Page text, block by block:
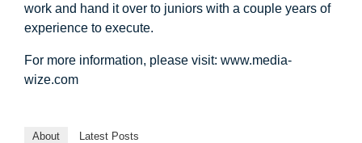
work and hand it over to juniors with a couple years of
experience to execute.
For more information, please visit: www.media-
wize.com
About Latest Posts